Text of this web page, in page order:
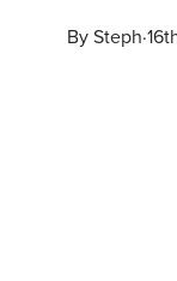
By Steph·